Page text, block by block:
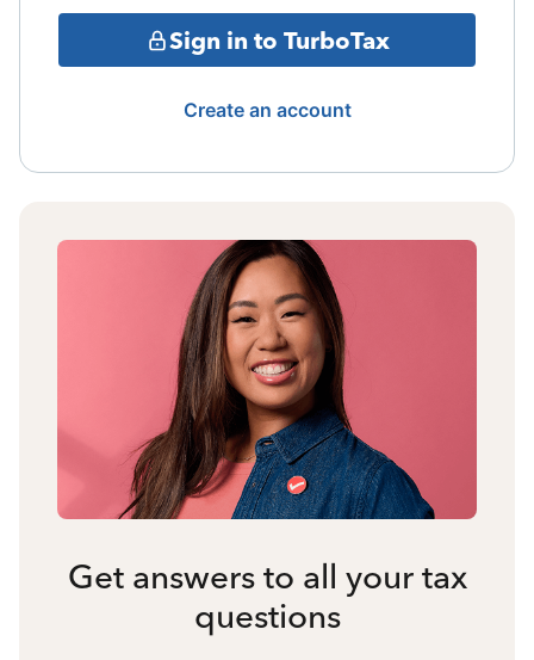
Sign in to TurboTax
Create an account
Get answers to all your tax
questions